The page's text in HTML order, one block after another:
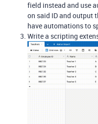
field instead and use
on said ID and output
have automations to
Write a scripting